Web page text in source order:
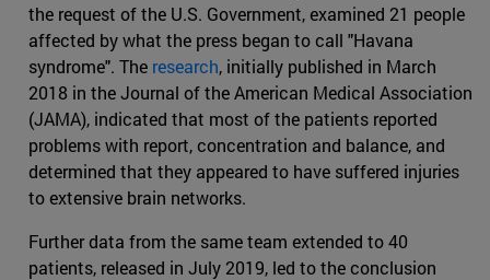
the request of the U.S. Government, examined 21 people
affected by what the press began to call "Havana
syndrome". The research, initially published in March
2018 in the Journal of the American Medical Association
(JAMA), indicated that most of the patients reported
problems with report, concentration and balance, and
determined that they appeared to have suffered injuries
to extensive brain networks.
Further data from the same team extended to 40
patients, released in July 2019, led to the conclusion